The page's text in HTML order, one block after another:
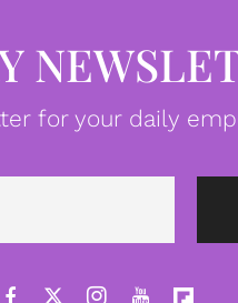
for your daily